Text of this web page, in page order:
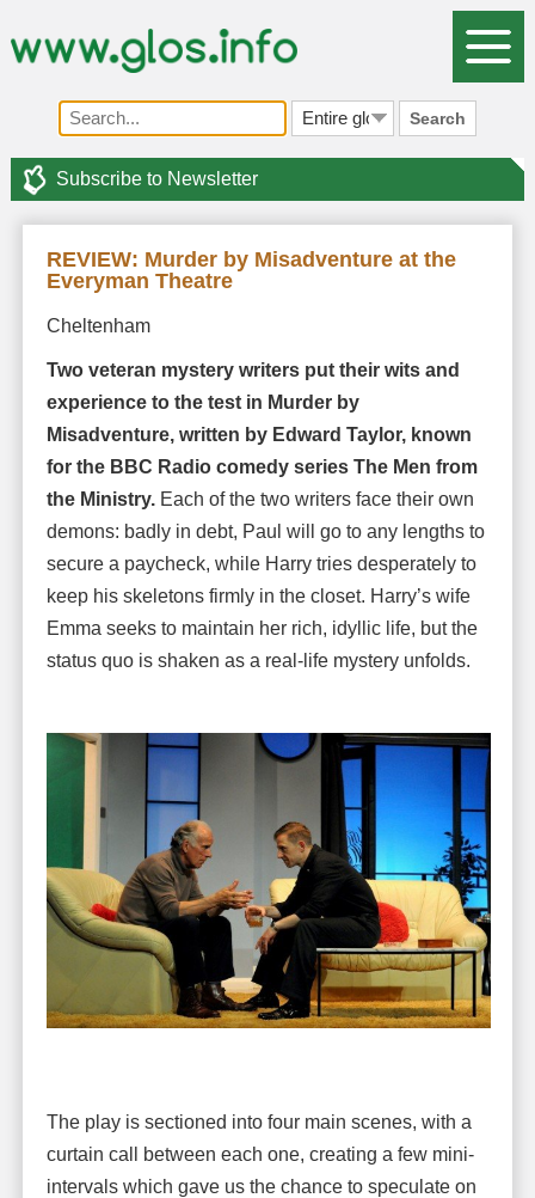
Search
Subscribe to Newsletter
REVIEW: Murder by Misadventure at the
Everyman Theatre
Cheltenham
Two veteran mystery writers put their wits and
experience to the test in Murder by
Misadventure, written by Edward Taylor, known
for the BBC Radio comedy series The Men from
the Ministry.Each of the two writers face their own
demons: badly in debt, Paul will go to any lengths to
secure a paycheck, while Harry tries desperately to
keep his skeletons firmly in the closet. Harry’s wife
Emma seeks to maintain her rich, idyllic life, but the
status quo is shaken as a real-life mystery unfolds.
The play is sectioned into four main scenes, with a
curtain call between each one, creating a few mini-
intervals which gave us the chance to speculate on